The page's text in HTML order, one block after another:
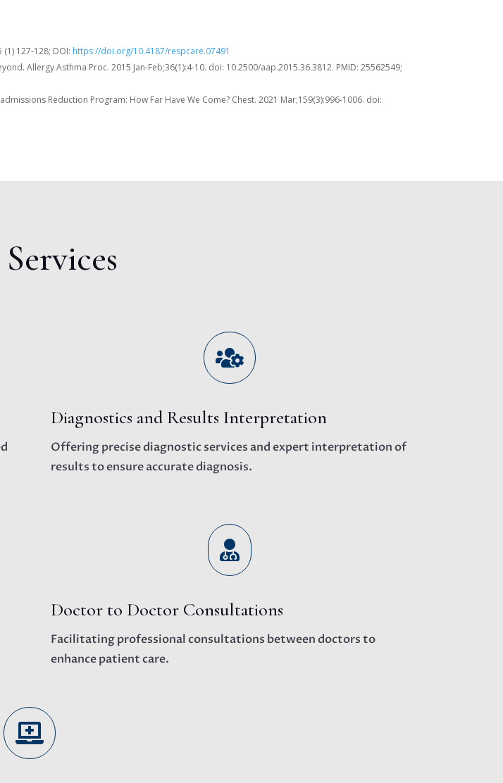
127-128; DOI: https://doi.org/10.4187/respcare.07491
Allergy Asthma Proc. 2015 Jan-Feb;36(1):4-10. doi: 10.2500/aap.2015.36.3812. PMID: 25562549;
Reduction Program: How Far Have We Come? Chest. 2021 Mar;159(3):996-1006. doi:

Diagnostics and Results Interpretation
Offering precise diagnostic services and expert interpretation of
results to ensure accurate diagnosis.

Doctor to Doctor Consultations
Facilitating professional consultations between doctors to
enhance patient care.
